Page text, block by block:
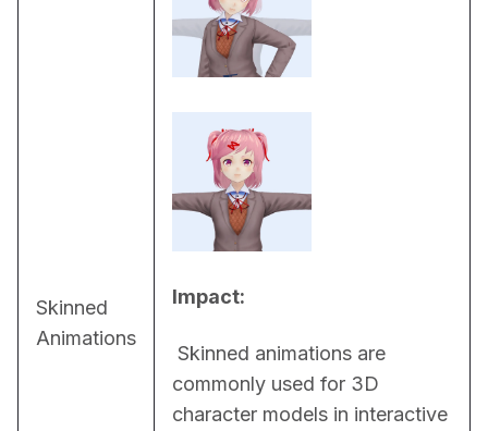
Skinned
Animations
Impact:
commonly used for 3D
character models in interactive